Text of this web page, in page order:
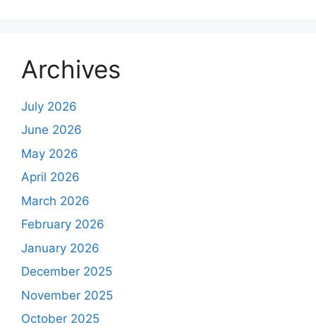
Archives
July 2026
June 2026
May 2026
April 2026
March 2026
February 2026
January 2026
December 2025
November 2025
October 2025